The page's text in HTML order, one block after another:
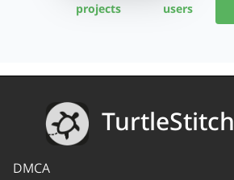
projects users
TurtleStitch
DMCA